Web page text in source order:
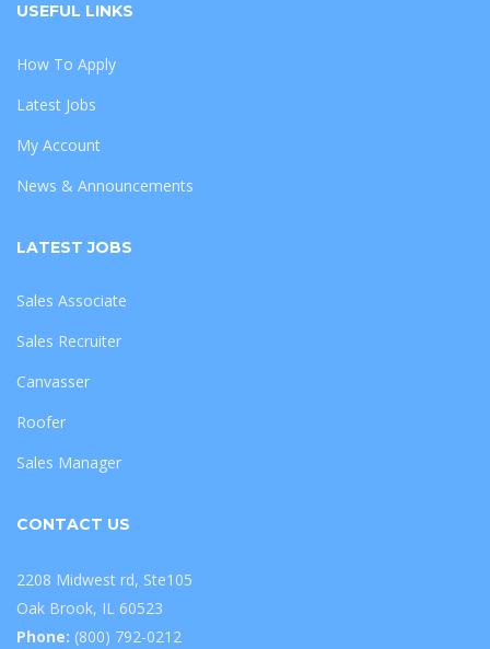
USEFUL LINKS
How To Apply
Latest Jobs
My Account
News & Announcements
LATEST JOBS
Sales Associate
Sales Recruiter
Canvasser
Roofer
Sales Manager
CONTACT US
2208 Midwest rd, Ste105
Oak Brook, IL 60523
Phone: (800) 792-0212